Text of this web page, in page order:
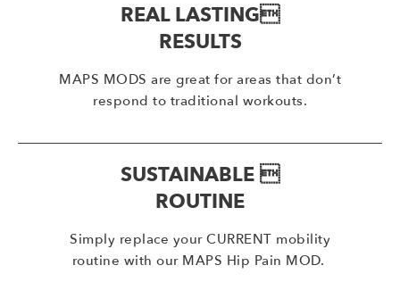
REAL LASTING
RESULTS
MAPS MODS are great for areas that don’t
respond to traditional workouts.
SUSTAINABLE 
ROUTINE
Simply replace your CURRENT mobility
routine with our MAPS Hip Pain MOD.